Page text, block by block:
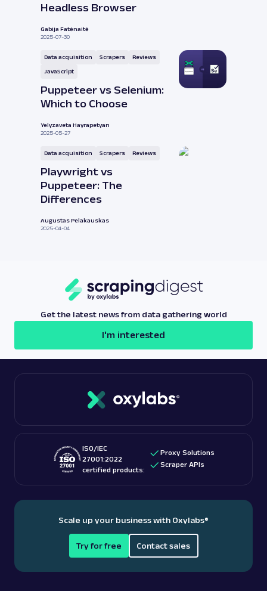
Headless Browser
Gabija Fatėnaitė
2025-07-30
Data acquisition Scrapers Reviews
JavaScript
Puppeteer vs Selenium:
Which to Choose
Yelyzaveta Hayrapetyan
2025-05-27
Data acquisition Scrapers Reviews
Playwright vs
Puppeteer: The
Differences
Augustas Pelakauskas
2025-04-04
Get the latest news from data gathering world
I'm interested
ISO/IEC
27001:2022
certified products:
Proxy Solutions
Scraper APIs
Scale up your business with Oxylabs®
Try for free Contact sales